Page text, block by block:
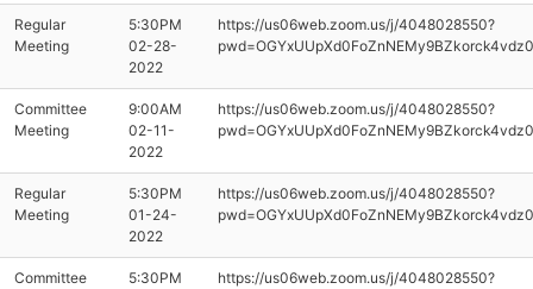
Regular
Meeting
5:30PM
02-28-
2022
https://us06web.zoom.us/j/4048028550?
Committee
Meeting
9:00AM
02-11-
2022
https://us06web.zoom.us/j/4048028550?
Regular
Meeting
5:30PM
01-24-
2022
https://us06web.zoom.us/j/4048028550?
Committee
5:30PM
https://us06web.zoom.us/j/4048028550?